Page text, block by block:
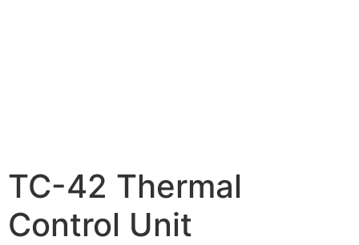
TC-42 Thermal
Control Unit